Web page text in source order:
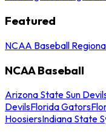
Featured
NCAA Baseball
NCAA Baseball
Arizona State Sun
DevilsFlorida Gators
HoosiersIndiana State